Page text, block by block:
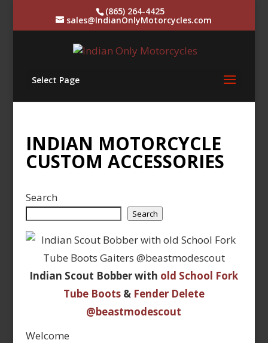
(865) 264-4425
sales@IndianOnlyMotorcycles.com
Select Page
INDIAN MOTORCYCLE
CUSTOM ACCESSORIES
Search
Search
Indian Scout Bobber with old School Fork
Tube Boots& Fender Delete
@beastmodescout
Welcome